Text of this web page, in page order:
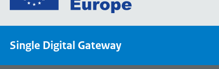
the
Single Digital Gateway